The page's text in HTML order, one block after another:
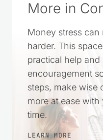
More in
Money stress
harder. This
practical help and
encouragement
steps, make wise
more at ease
time.
LEARN MORE